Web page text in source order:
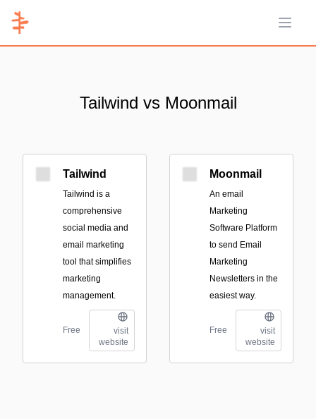
Open
Tailwind vs Moonmail
Tailwind
Tailwind is a
comprehensive
social media and
email marketing
tool that simplifies
marketing
management.
Free
visit
website
Moonmail
An email
Marketing
Software Platform
to send Email
Marketing
Newsletters in the
easiest way.
Free
visit
website